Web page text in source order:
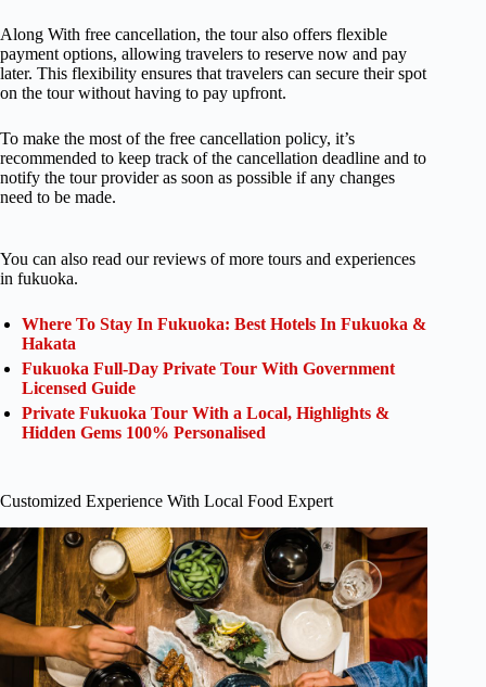
Along With free cancellation, the tour also offers flexible
payment options, allowing travelers to reserve now and pay
later. This flexibility ensures that travelers can secure their spot
on the tour without having to pay upfront.
To make the most of the free cancellation policy, it’s
recommended to keep track of the cancellation deadline and to
notify the tour provider as soon as possible if any changes
need to be made.
You can also read our reviews of more tours and experiences
in fukuoka.
Where To Stay In Fukuoka: Best Hotels In Fukuoka &
Hakata
Fukuoka Full-Day Private Tour With Government
Licensed Guide
Private Fukuoka Tour With a Local, Highlights &
Hidden Gems 100% Personalised
Customized Experience With Local Food Expert